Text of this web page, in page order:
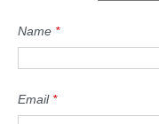
Name *
Email*